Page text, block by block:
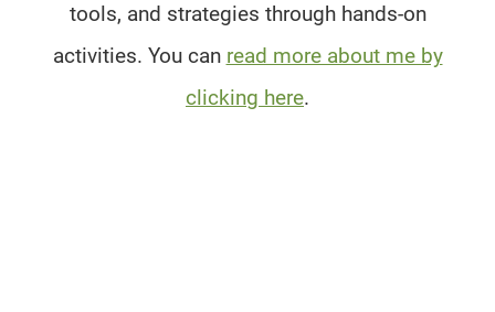
tools, and strategies through hands-on
activities. You can read more about me by
clicking here.